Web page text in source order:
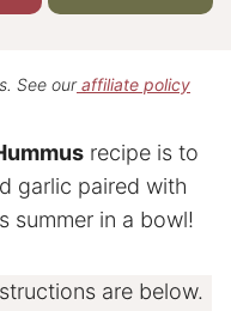
See ouraffiliate policy
recipe is to
garlic paired with
summer in a bowl!
are below.